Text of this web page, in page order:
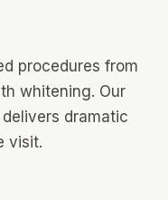
procedures from
whitening. Our
dramatic
visit.